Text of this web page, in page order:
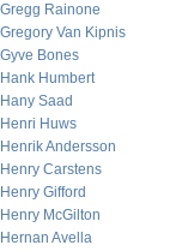
Gregg Rainone
Gregory Van Kipnis
Gyve Bones
Hank Humbert
Hany Saad
Henri Huws
Henrik Andersson
Henry Carstens
Henry Gifford
Henry McGilton
Hernan Avella